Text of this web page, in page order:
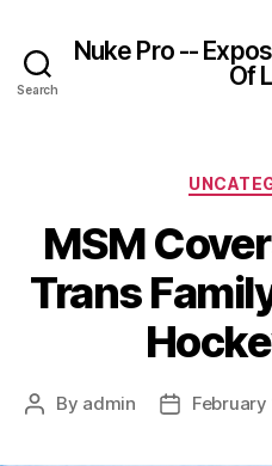
Search
Nuke Pro --
Of
MSM
Trans
Post
By admin
PostFebruary